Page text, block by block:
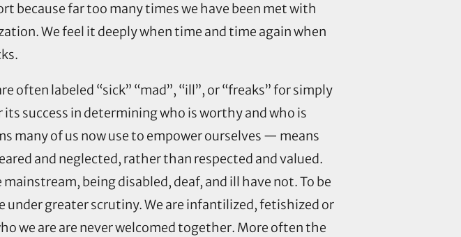
because far too many times we have been met with
We feel it deeply when time and time again when
labeled “sick” “mad”, “ill”, or “freaks” for simply
success in determining who is worthy and who is
many of us now use to empower ourselves — means
and neglected, rather than respected and valued.
being disabled, deaf, and ill have not. To be
under greater scrutiny. We are infantilized, fetishized or
we are are never welcomed together. More often the